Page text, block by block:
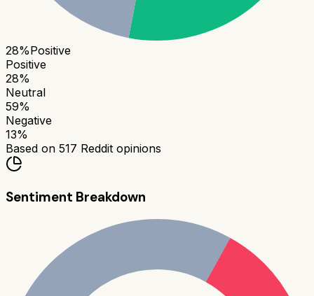
28%Positive
Positive
28%
Neutral
59%
Negative
13%
Based on 517 Reddit opinions
Sentiment Breakdown